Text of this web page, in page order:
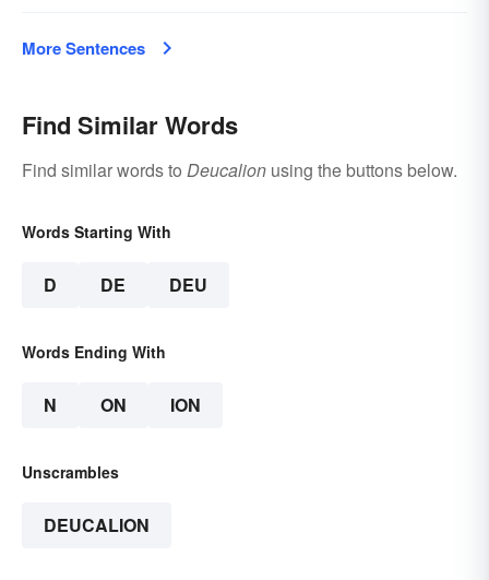
More Sentences
Find Similar Words
Find similar words to Deucalion using the buttons below.
Words Starting With
D DE DEU
Words Ending With
N ON ION
Unscrambles
DEUCALION